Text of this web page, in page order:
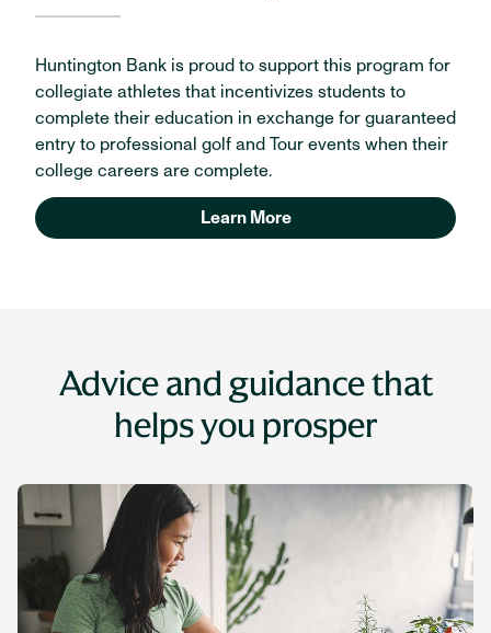
Huntington Bank is proud to support this program for
collegiate athletes that incentivizes students to
complete their education in exchange for guaranteed
entry to professional golf and Tour events when their
college careers are complete.
Learn More
Advice and guidance that
helps you prosper